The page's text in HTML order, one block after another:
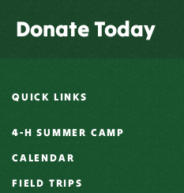
Donate Today
QUICK LINKS
4-H SUMMER CAMP
CALENDAR
FIELD TRIPS